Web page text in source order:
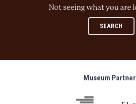
Not seeing what you are
SEARCH
Museum